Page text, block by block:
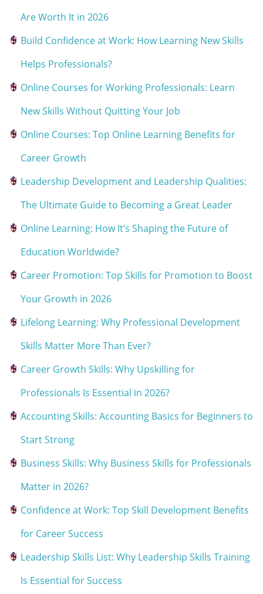
Are Worth It in 2026
Build Confidence at Work: How Learning New Skills
Helps Professionals?
Online Courses for Working Professionals: Learn
New Skills Without Quitting Your Job
Online Courses: Top Online Learning Benefits for
Career Growth
Leadership Development and Leadership Qualities:
The Ultimate Guide to Becoming a Great Leader
Online Learning: How It’s Shaping the Future of
Education Worldwide?
Career Promotion: Top Skills for Promotion to Boost
Your Growth in 2026
Lifelong Learning: Why Professional Development
Skills Matter More Than Ever?
Career Growth Skills: Why Upskilling for
Professionals Is Essential in 2026?
Accounting Skills: Accounting Basics for Beginners to
Start Strong
Business Skills: Why Business Skills for Professionals
Matter in 2026?
Confidence at Work: Top Skill Development Benefits
for Career Success
Leadership Skills List: Why Leadership Skills Training
Is Essential for Success